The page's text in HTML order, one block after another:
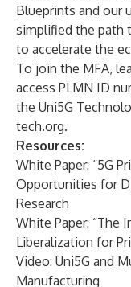
Blueprints and our
simplified the path
to accelerate the
To join the MFA,
access PLMN ID
the Uni5G
tech.org.
Resources:
White Paper: “5G
Opportunities for
Research
White Paper: “The
Liberalization for
Video: Uni5G and
Manufacturing